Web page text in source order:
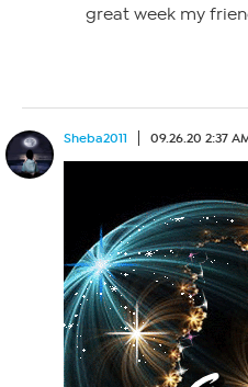
great week my
Sheba2011 09.26.20 2:37